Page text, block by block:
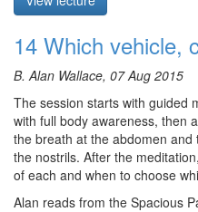
Course notes, other episodes
availablehere
The text for this retreat can be
Finally, Please contribute to
we rent to make these, and
Alan talks about the connection
vision questions that you ask
gives the transmission for the
Padmasambhava which is
The meditation starts at 22:52
Course notes, other episodes
availablehere
14 Which vehicle,
B. Alan Wallace, 07 Aug 2015
The session starts with guided
with full body awareness, then
the breath at the abdomen
the nostrils. After the
of each and when to choose
Alan reads from the Spacious